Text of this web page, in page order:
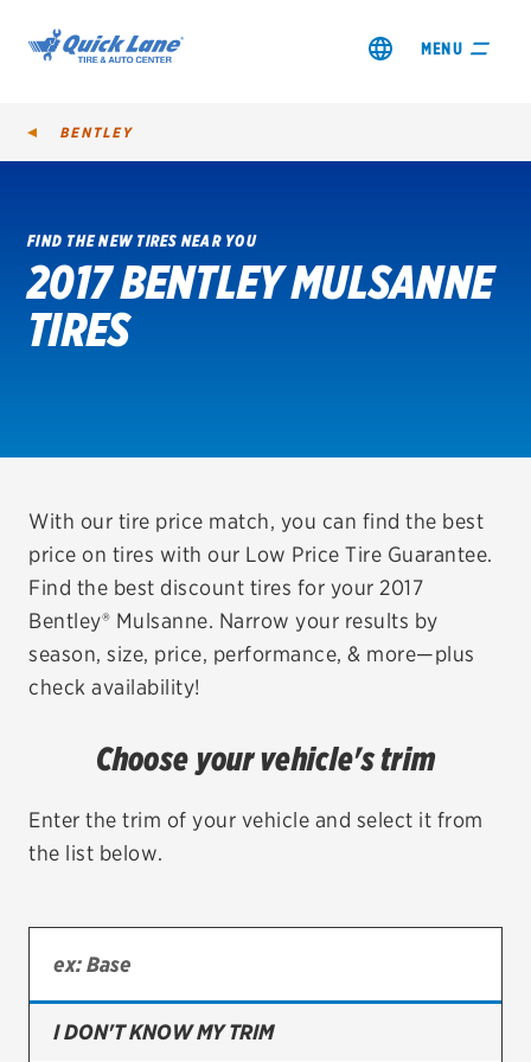
MENU
SHOP TIRES
GET AN OIL CHANGE
REDEEM A REBATE
VEHICLE SERVICES
EV MAINTENANCE
TIRES
Bridgestone
Continental
BENTLEY
FIND THE NEW TIRES NEAR YOU
2017 BENTLEY MULSANNE
TIRES
With our tire price match, you can find the best
price on tires with our Low Price Tire Guarantee.
Find the best discount tires for your 2017
Bentley® Mulsanne. Narrow your results by
season, size, price, performance, & more—plus
check availability!
Choose your vehicle's trim
Enter the trim of your vehicle and select it from
the list below.
I DON'T KNOW MY TRIM